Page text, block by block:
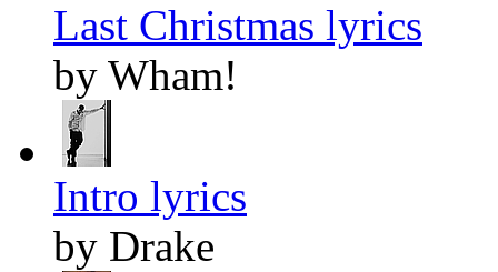
Last Christmas lyrics
by Wham!
Intro lyrics
by Drake